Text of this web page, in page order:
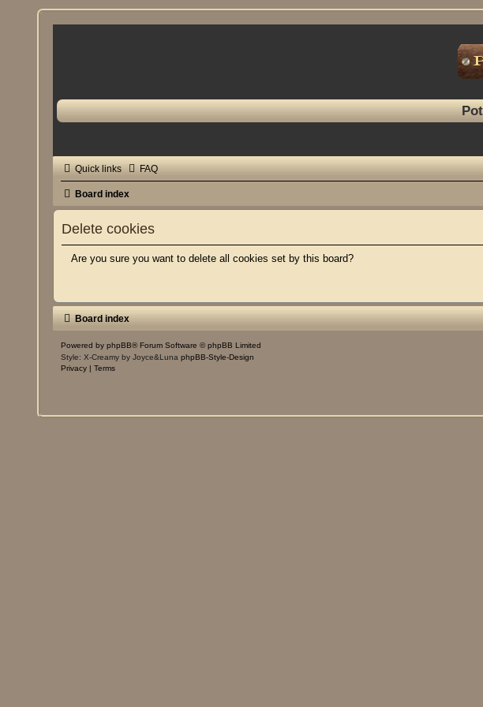
Quick links FAQ
Board index
Delete cookies
Are you sure you want to delete all cookies set by this board?
Board index
Powered byphpBB® Forum Software © phpBB Limited
Style: X-Creamy by Joyce&LunaphpBB-Style-Design
Privacy |Terms